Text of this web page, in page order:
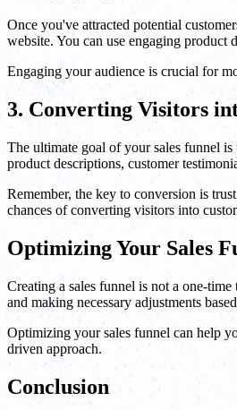
Once you've attracted potential
website. You can use engaging product
Engaging your audience is crucial for
3. Converting Visitors
The ultimate goal of your sales funnel
product descriptions, customer
Remember, the key to conversion is
chances of converting visitors into
Optimizing Your Sales
Creating a sales funnel is not a one-
and making necessary adjustments
Optimizing your sales funnel can help
driven approach.
Conclusion